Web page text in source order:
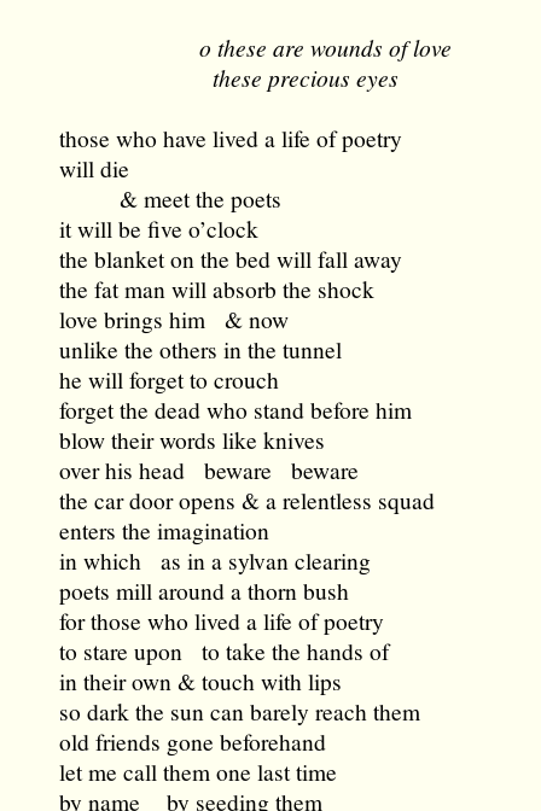
o these are wounds of love
these precious eyes
those who have lived a life of poetry
will die
& meet the poets
it will be five o’clock
the blanket on the bed will fall away
the fat man will absorb the shock
love brings him & now
unlike the others in the tunnel
he will forget to crouch
forget the dead who stand before him
blow their words like knives
over his head beware beware
the car door opens & a relentless squad
enters the imagination
in which as in a sylvan clearing
poets mill around a thorn bush
for those who lived a life of poetry
to stare upon to take the hands of
in their own & touch with lips
so dark the sun can barely reach them
old friends gone beforehand
let me call them one last time
by name by seeding them